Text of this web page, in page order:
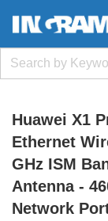
Huawei X1
Ethernet
GHz ISM
Antenna -
Network